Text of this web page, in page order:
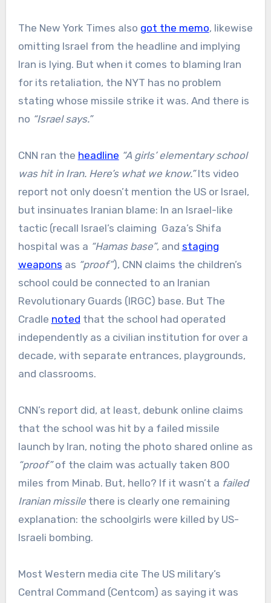
The New York Times also got the memo, likewise
omitting Israel from the headline and implying
Iran is lying. But when it comes to blaming Iran
for its retaliation, the NYT has no problem
stating whose missile strike it was. And there is
no “Israel says.”
CNN ran the headline “A girls’ elementary school
was hit in Iran. Here’s what we know.”Its video
report not only doesn’t mention the US or Israel,
but insinuates Iranian blame: In an Israel-like
tactic (recall Israel’s claiming Gaza’s Shifa
hospital was a “Hamas base”, and staging
weapons as “proof”), CNN claims the children’s
school could be connected to an Iranian
Revolutionary Guards (IRGC) base. But The
Cradle noted that the school had operated
independently as a civilian institution for over a
decade, with separate entrances, playgrounds,
and classrooms.
CNN’s report did, at least, debunk online claims
that the school was hit by a failed missile
launch by Iran, noting the photo shared online as
“proof”of the claim was actually taken 800
miles from Minab. But, hello? If it wasn’t a failed
Iranian missilethere is clearly one remaining
explanation: the schoolgirls were killed by US-
Israeli bombing.
Most Western media cite The US military’s
Central Command (Centcom) as saying it was